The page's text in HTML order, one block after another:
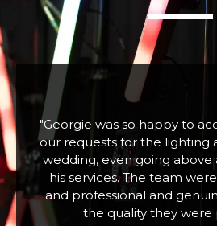
"Fabulous company
and assistance. Hired a
a Christmas Tree Lighting
children who absolutely
Zoe W